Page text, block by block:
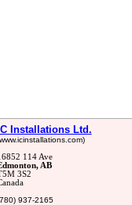
IC Installations Ltd.
114 Ave
AB
3S2
937-2165